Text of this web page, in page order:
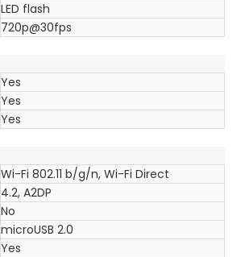
LED flash
720p@30fps
Yes
Yes
Yes
Wi-Fi 802.11 b/g/n, Wi-Fi Direct
4.2, A2DP
No
microUSB 2.0
Yes